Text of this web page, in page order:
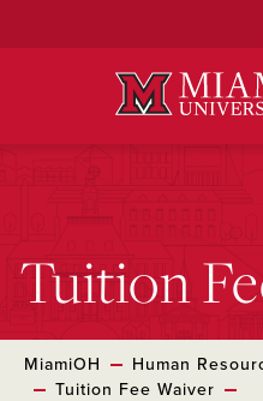
Tuition
MiamiOH Human
Tuition Fee Waiver